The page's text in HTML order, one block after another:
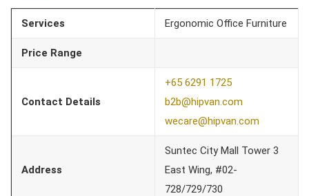
Services Ergonomic Office Furniture
Price Range
Contact Details
+65 6291 1725
b2b@hipvan.com
wecare@hipvan.com
Address
Suntec City Mall Tower 3
East Wing, #02-
728/729/730